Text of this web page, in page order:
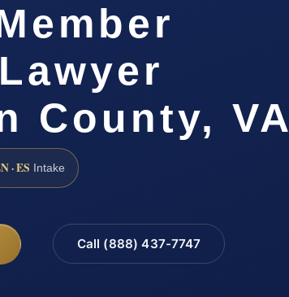
County, VA
· ES Intake
Call (888) 437-7747